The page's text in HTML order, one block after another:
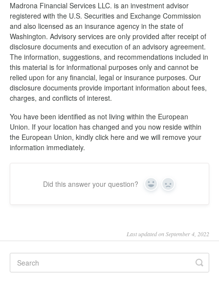
Madrona Financial Services LLC. is an investment advisor
registered with the U.S. Securities and Exchange Commission
and also licensed as an insurance agency in the state of
Washington. Advisory services are only provided after receipt of
disclosure documents and execution of an advisory agreement.
The information, suggestions, and recommendations included in
this material is for informational purposes only and cannot be
relied upon for any financial, legal or insurance purposes. Our
disclosure documents provide important information about fees,
charges, and conflicts of interest.
You have been identified as not living within the European
Union. If your location has changed and you now reside within
the European Union, kindly click here and we will remove your
information immediately.
Did this answer your question? Yes No
Last updated on September 4, 2022